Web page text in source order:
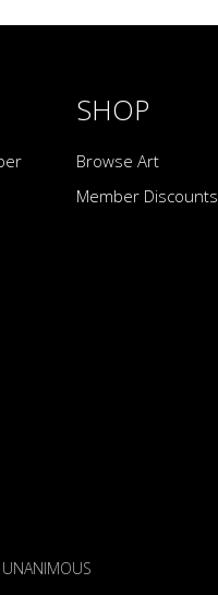
SHOP
Browse Art
Member Discounts